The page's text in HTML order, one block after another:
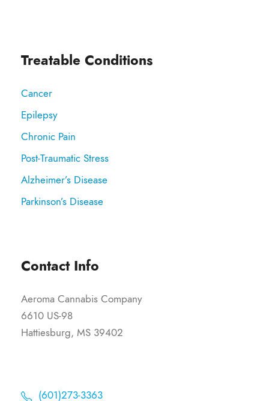
Treatable Conditions
Cancer
Epilepsy
Chronic Pain
Post-Traumatic Stress
Alzheimer’s Disease
Parkinson’s Disease
Contact Info
Aeroma Cannabis Company
6610 US-98
Hattiesburg, MS 39402
(601)273-3363